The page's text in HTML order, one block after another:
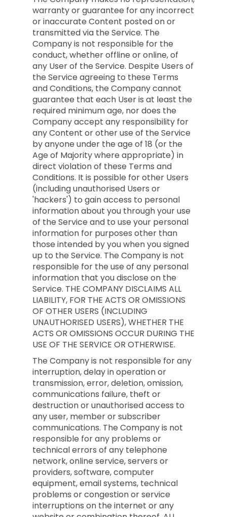
warranty or guarantee for any incorrect
or inaccurate Content posted on or
transmitted via the Service. The
Company is not responsible for the
conduct, whether offline or online, of
any User of the Service. Despite Users of
the Service agreeing to these Terms
and Conditions, the Company cannot
guarantee that each User is at least the
required minimum age, nor does the
Company accept any responsibility for
any Content or other use of the Service
by anyone under the age of 18 (or the
Age of Majority where appropriate) in
direct violation of these Terms and
Conditions. It is possible for other Users
(including unauthorised Users or
'hackers') to gain access to personal
information about you through your use
of the Service and to use your personal
information for purposes other than
those intended by you when you signed
up to the Service. The Company is not
responsible for the use of any personal
information that you disclose on the
Service. THE COMPANY DISCLAIMS ALL
LIABILITY, FOR THE ACTS OR OMISSIONS
OF OTHER USERS (INCLUDING
UNAUTHORISED USERS), WHETHER THE
ACTS OR OMISSIONS OCCUR DURING THE
USE OF THE SERVICE OR OTHERWISE.
The Company is not responsible for any
interruption, delay in operation or
transmission, error, deletion, omission,
communications failure, theft or
destruction or unauthorised access to
any user, member or subscriber
communications. The Company is not
responsible for any problems or
technical errors of any telephone
network, online service, servers or
providers, software, computer
equipment, email systems, technical
problems or congestion or service
interruptions on the internet or any